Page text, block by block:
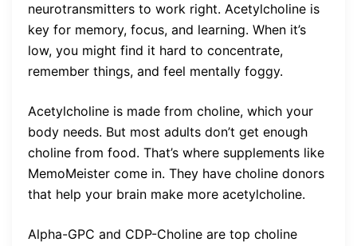
neurotransmitters to work right. Acetylcholine is
key for memory, focus, and learning. When it’s
low, you might find it hard to concentrate,
remember things, and feel mentally foggy.
Acetylcholine is made from choline, which your
body needs. But most adults don’t get enough
choline from food. That’s where supplements like
MemoMeister come in. They have choline donors
that help your brain make more acetylcholine.
Alpha-GPC and CDP-Choline are top choline